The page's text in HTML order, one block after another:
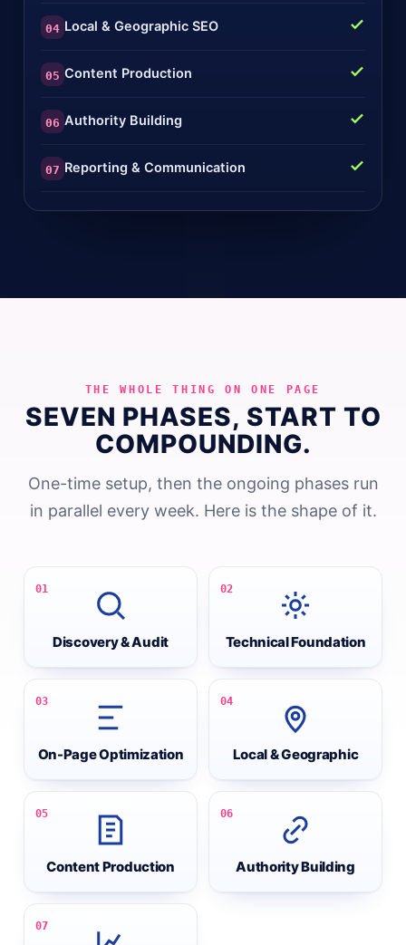
04 Local & Geographic SEO
05 Content Production
06 Authority Building
07 Reporting & Communication
THE WHOLE THING ON ONE PAGE
SEVEN PHASES, START TO
COMPOUNDING.
One-time setup, then the ongoing phases run
in parallel every week. Here is the shape of it.
01
Discovery & Audit
02
Technical Foundation
03
On-Page Optimization
04
Local & Geographic
05
Content Production
06
Authority Building
07